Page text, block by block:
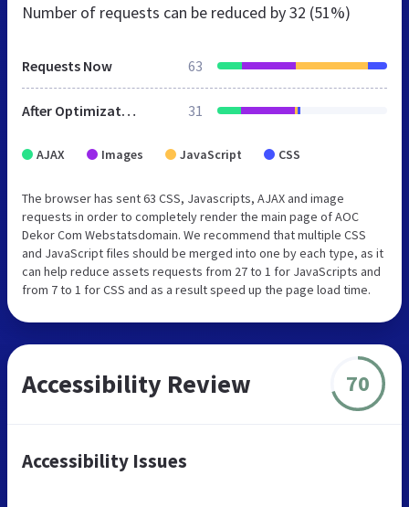
Number of requests can be reduced by32 (51%)
Requests Now 63
After Optimization 31
AJAX Images JavaScript CSS
The browser has sent 63 CSS, Javascripts, AJAX and image
requests in order to completely render the main page of AOC
Dekor Com Webstatsdomain. We recommend that multiple CSS
and JavaScript files should be merged into one by each type, as it
can help reduce assets requests from 27 to 1 for JavaScripts and
from 7 to 1 for CSS and as a result speed up the page load time.
Accessibility Review 70
Accessibility Issues